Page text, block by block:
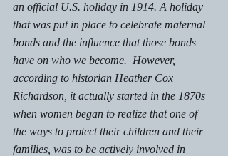
an official U.S. holiday in 1914. A holiday
that was put in place to celebrate maternal
bonds and the influence that those bonds
have on who we become.  However,
according to historian Heather Cox
Richardson, it actually started in the 1870s
when women began to realize that one of
the ways to protect their children and their
families, was to be actively involved in